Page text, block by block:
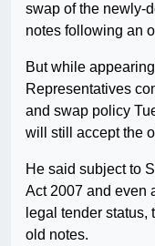
swap of the newly-
notes following an
But while
Representatives
and swap policy
will still accept the
He said subject to
Act 2007 and even
legal tender
old notes.